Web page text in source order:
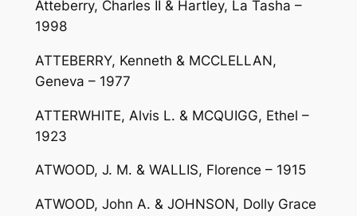
Atteberry, Charles II & Hartley, La Tasha –
1998
ATTEBERRY, Kenneth & MCCLELLAN,
Geneva – 1977
ATTERWHITE, Alvis L. & MCQUIGG, Ethel –
1923
ATWOOD, J. M. & WALLIS, Florence – 1915
ATWOOD, John A. & JOHNSON, Dolly Grace